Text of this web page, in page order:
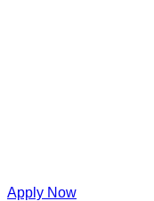
Apply Now